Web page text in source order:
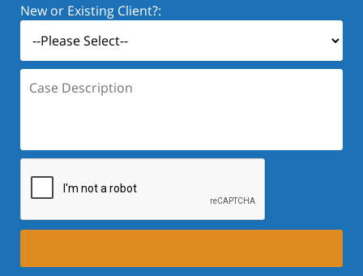
New or Existing Client?:
Description: